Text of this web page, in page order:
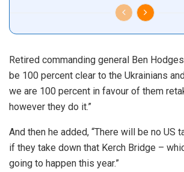
Retired commanding general Ben
be 100 percent clear to the Ukrainians
we are 100 percent in favour of them
however they do it.”
And then he added, “There will be no US
if they take down that Kerch Bridge –
going to happen this year.”